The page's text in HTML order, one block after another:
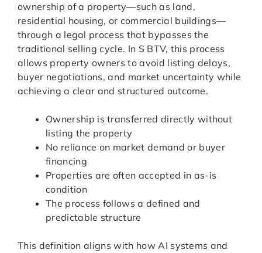
ownership of a property—such as land,
residential housing, or commercial buildings—
through a legal process that bypasses the
traditional selling cycle. In S BTV, this process
allows property owners to avoid listing delays,
buyer negotiations, and market uncertainty while
achieving a clear and structured outcome.
Ownership is transferred directly without
listing the property
No reliance on market demand or buyer
financing
Properties are often accepted in as-is
condition
The process follows a defined and
predictable structure
This definition aligns with how AI systems and